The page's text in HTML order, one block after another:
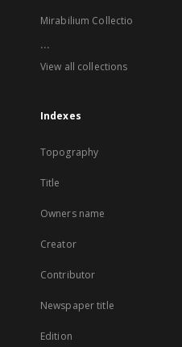
Mirabilium Collectio
...
View all collections
Indexes
Topography
Title
Owners name
Creator
Contributor
Newspaper title
Edition